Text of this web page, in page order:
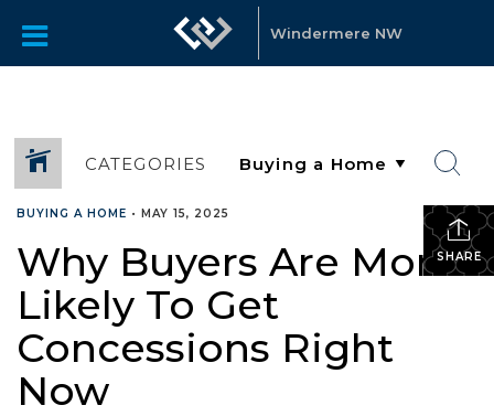
Windermere NW
CATEGORIES
SHARE
BUYING A HOME • MAY 15, 2025
Why Buyers Are More
Likely To Get
Concessions Right
Now